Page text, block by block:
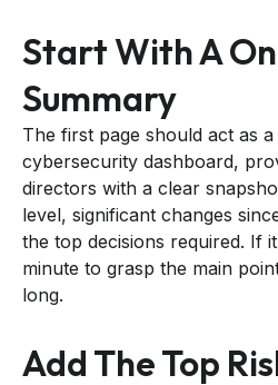
Start With A
Summary
The first page should act as
cybersecurity dashboard,
directors with a clear
level, significant changes
the top decisions required. If
minute to grasp the main
long.
Add The Top